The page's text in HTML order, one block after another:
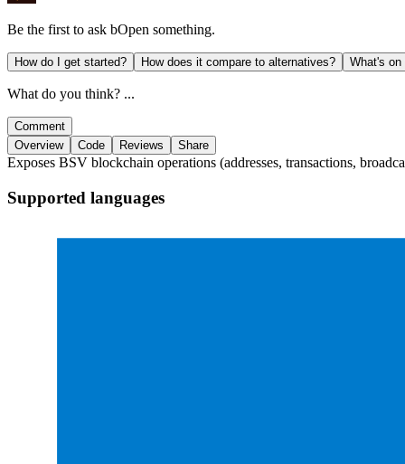
Be the first to ask bOpen something.
How do I get started? How does it compare to alternatives? What's on
What do you think? ...
Comment
Overview
Code Reviews Share
Exposes BSV blockchain operations (addresses, transactions,
Supported languages